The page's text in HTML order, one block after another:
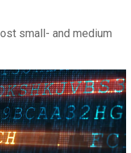
small- and medium